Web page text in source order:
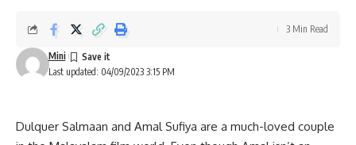
Last updated: 04/09/2023 3:15 PM
Mini
3 Min Read
Dulquer Salmaan and Amal Sufiya are a much-loved couple